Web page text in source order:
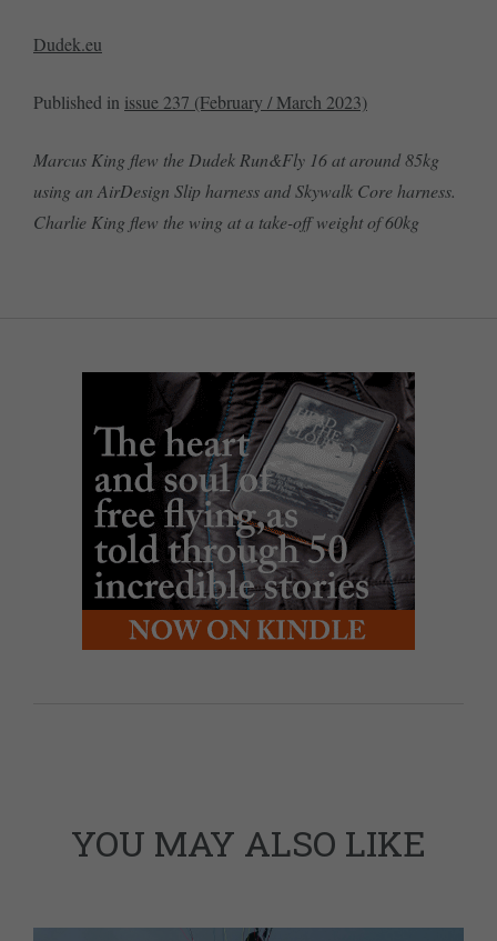
Dudek.eu
Published in issue 237 (February / March 2023)
Marcus King flew the Dudek Run&Fly 16 at around 85kg
using an AirDesign Slip harness and Skywalk Core harness.
Charlie King flew the wing at a take-off weight of 60kg
YOU MAY ALSO LIKE